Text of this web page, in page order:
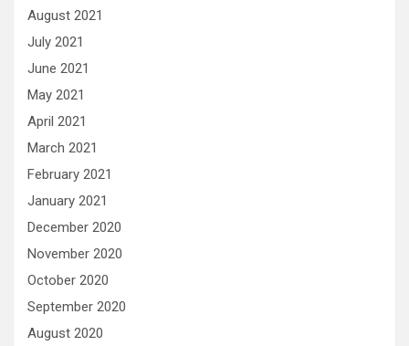
August 2021
July 2021
June 2021
May 2021
April 2021
March 2021
February 2021
January 2021
December 2020
November 2020
October 2020
September 2020
August 2020